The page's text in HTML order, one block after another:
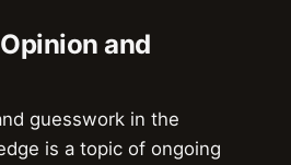
and
guesswork in the
is a topic of ongoing